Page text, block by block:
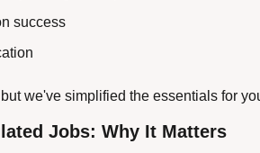
success
we've simplified the essentials for
Jobs: Why It Matters